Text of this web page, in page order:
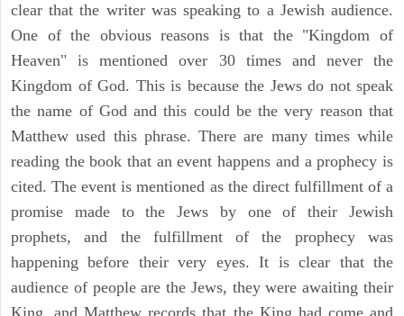
clear that the writer was speaking to a Jewish audience.
One of the obvious reasons is that the "Kingdom of
Heaven" is mentioned over 30 times and never the
Kingdom of God. This is because the Jews do not speak
the name of God and this could be the very reason that
Matthew used this phrase. There are many times while
reading the book that an event happens and a prophecy is
cited. The event is mentioned as the direct fulfillment of a
promise made to the Jews by one of their Jewish
prophets, and the fulfillment of the prophecy was
happening before their very eyes. It is clear that the
audience of people are the Jews, they were awaiting their